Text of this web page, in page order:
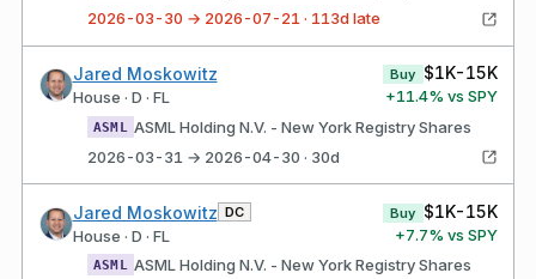
2026-03-30 → 2026-07-21 · 113d late
Jared Moskowitz
House · D · FL
Buy $1K-15K
+11.4% vs SPY
ASML
ASML Holding N.V. - New York Registry Shares
2026-03-31 → 2026-04-30 · 30d
Jared Moskowitz DC
House · D · FL
Buy $1K-15K
+7.7% vs SPY
ASML
ASML Holding N.V. - New York Registry Shares